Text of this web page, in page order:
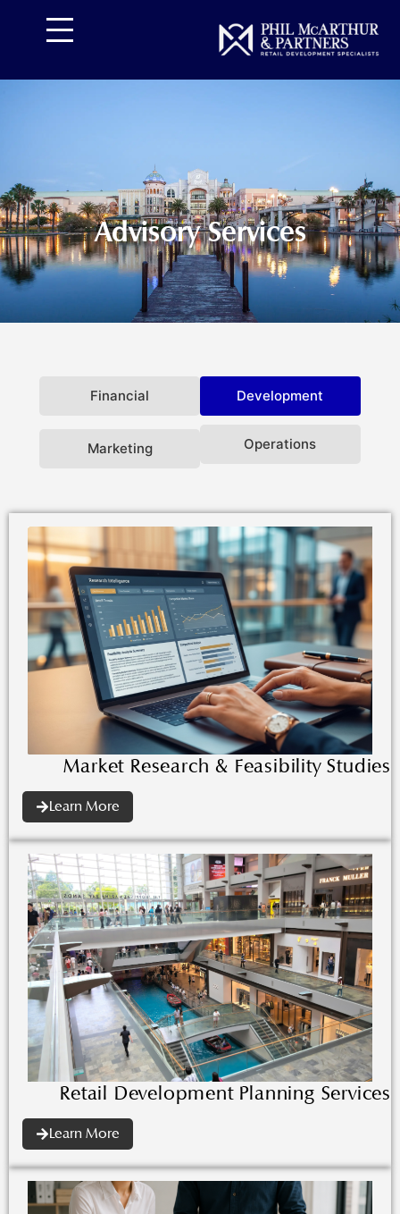
المحتوى
Advisory Services
Development
Financial
Operations
Marketing
Market Research & Feasibility Studies
Learn More
Retail Development Planning Services
Learn More